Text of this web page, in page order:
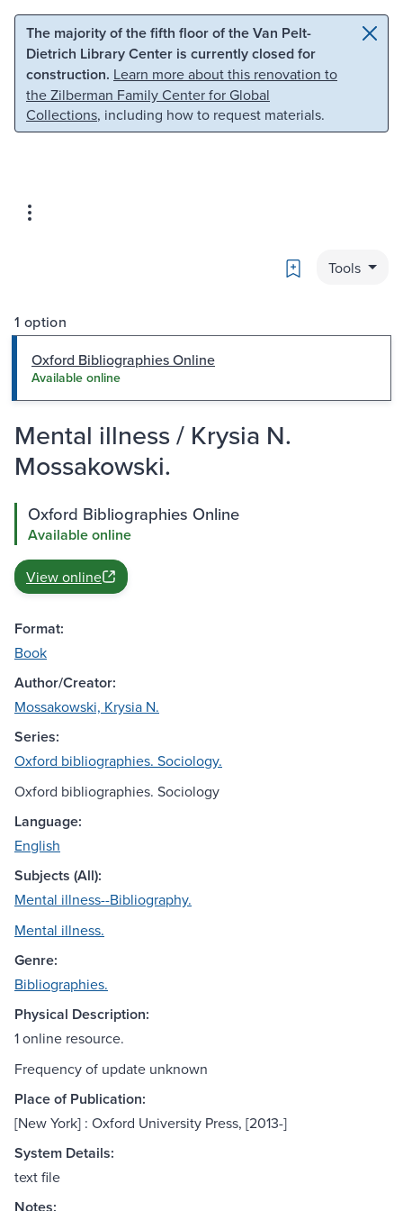
Skip to main content Skip to search
The majority of the fifth floor of the Van Pelt-
Dietrich Library Center is currently closed for
construction. Learn more about this renovation to
the Zilberman Family Center for Global
Collections, including how to request materials.
Bookmark
Tools
1 option
Oxford Bibliographies Online
Available online
Mental illness / Krysia N.
Mossakowski.
Oxford Bibliographies Online
Available online
View online
Format:
Book
Author/Creator:
Mossakowski, Krysia N.
Series:
Oxford bibliographies. Sociology.
Oxford bibliographies. Sociology
Language:
English
Subjects (All):
Mental illness--Bibliography.
Mental illness.
Genre:
Bibliographies.
Physical Description:
1 online resource.
Frequency of update unknown
Place of Publication:
[New York] : Oxford University Press, [2013-]
System Details:
text file